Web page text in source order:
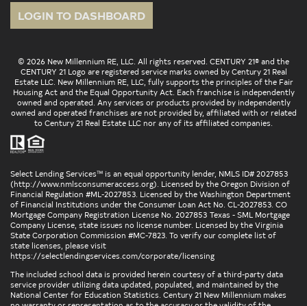
LOGIN TO DASHBOARD
© 2026 New Millennium RE, LLC. All rights reserved. CENTURY 21® and the
CENTURY 21 Logo are registered service marks owned by Century 21 Real
Estate LLC. New Millennium RE, LLC, fully supports the principles of the Fair
Housing Act and the Equal Opportunity Act. Each franchise is independently
owned and operated. Any services or products provided by independently
owned and operated franchises are not provided by, affiliated with or related
to Century 21 Real Estate LLC nor any of its affiliated companies.
Select Lending Services™ is an equal opportunity lender, NMLS ID# 2027853
(http://www.nmlsconsumeraccess.org). Licensed by the Oregon Division of
Financial Regulation #ML-2027853. Licensed by the Washington Department
of Financial Institutions under the Consumer Loan Act No. CL-2027853. CO
Mortgage Company Registration License No. 2027853 Texas - SML Mortgage
Company License, state issues no license number. Licensed by the Virginia
State Corporation Commission #MC-7823. To verify our complete list of
state licenses, please visit
https://selectlendingservices.com/corporate/licensing
The included school data is provided herein courtesy of a third-party data
service provider utilizing data updated, populated, and maintained by the
National Center for Education Statistics. Century 21 New Millennium makes